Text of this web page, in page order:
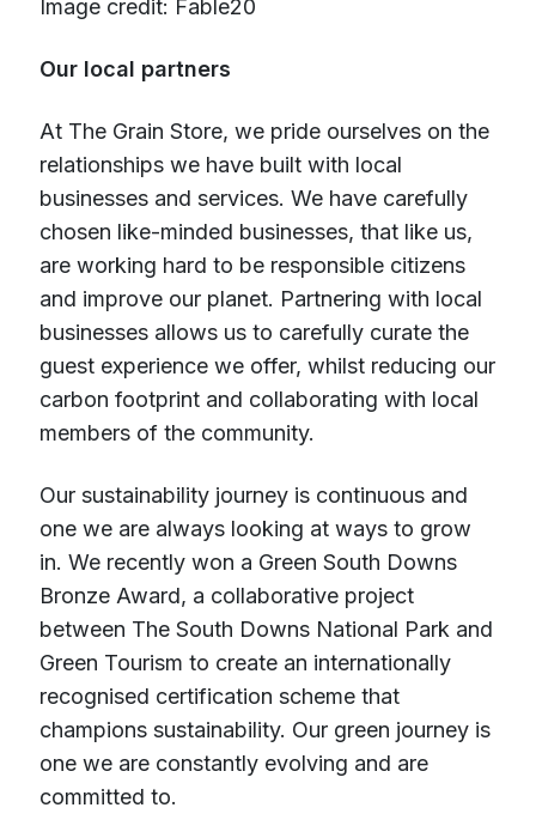
Image credit: Fable20
Our local partners
At The Grain Store, we pride ourselves on the
relationships we have built with local
businesses and services. We have carefully
chosen like-minded businesses, that like us,
are working hard to be responsible citizens
and improve our planet. Partnering with local
businesses allows us to carefully curate the
guest experience we offer, whilst reducing our
carbon footprint and collaborating with local
members of the community.
Our sustainability journey is continuous and
one we are always looking at ways to grow
in. We recently won a Green South Downs
Bronze Award, a collaborative project
between The South Downs National Park and
Green Tourism to create an internationally
recognised certification scheme that
champions sustainability. Our green journey is
one we are constantly evolving and are
committed to.